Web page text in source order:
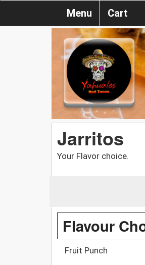
Menu Cart
Jarritos
Your Flavor choice.
Flavour
Fruit Punch